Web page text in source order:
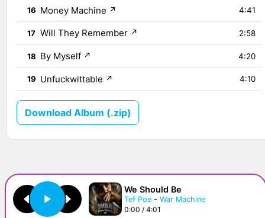
16 Money Machine ↗ 4:41
17 Will They Remember ↗ 2:58
18 By Myself ↗ 4:20
19 Unfuckwittable ↗ 4:10
Download Album (.zip)
We Should Be
Tef Poe - War Machine
0:00 / 4:01